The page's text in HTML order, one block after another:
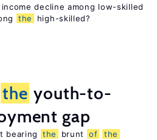
income decline among low-skilled
the high-skilled?
the youth-to-
gap
bearing the brunt of
the